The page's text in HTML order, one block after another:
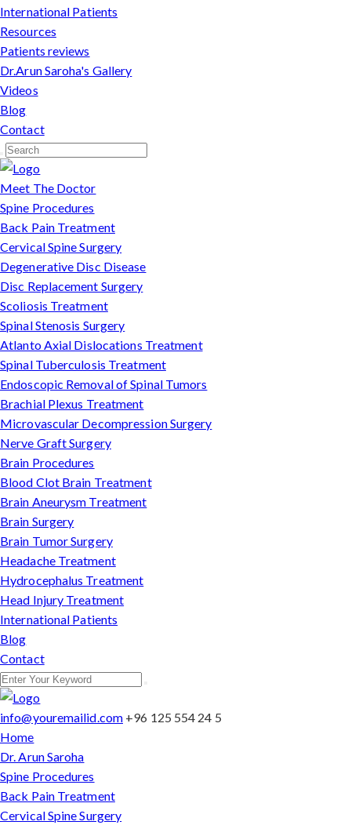
International Patients
Resources
Patients reviews
Dr.Arun Saroha's Gallery
Videos
Blog
Contact
Meet The Doctor
Spine Procedures
Back Pain Treatment
Cervical Spine Surgery
Degenerative Disc Disease
Disc Replacement Surgery
Scoliosis Treatment
Spinal Stenosis Surgery
Atlanto Axial Dislocations Treatment
Spinal Tuberculosis Treatment
Endoscopic Removal of Spinal Tumors
Brachial Plexus Treatment
Microvascular Decompression Surgery
Nerve Graft Surgery
Brain Procedures
Blood Clot Brain Treatment
Brain Aneurysm Treatment
Brain Surgery
Brain Tumor Surgery
Headache Treatment
Hydrocephalus Treatment
Head Injury Treatment
International Patients
Blog
Contact
info@youremailid.com +96 125 554 24 5
Home
Dr. Arun Saroha
Spine Procedures
Back Pain Treatment
Cervical Spine Surgery